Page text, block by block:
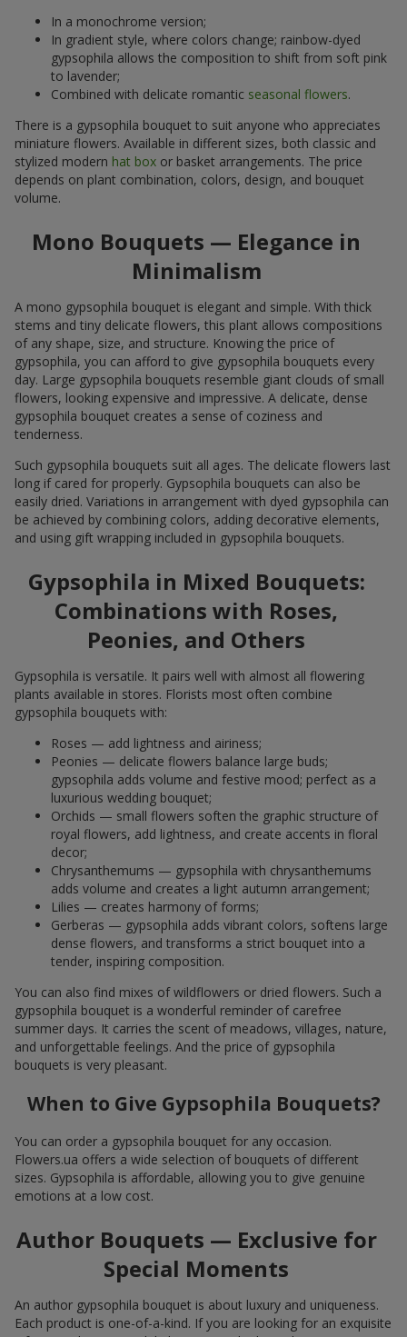
In a monochrome version;
In gradient style, where colors change; rainbow-dyed
gypsophila allows the composition to shift from soft pink
to lavender;
Combined with delicate romantic seasonal flowers.
There is a gypsophila bouquet to suit anyone who appreciates
miniature flowers. Available in different sizes, both classic and
stylized modern hat box or basket arrangements. The price
depends on plant combination, colors, design, and bouquet
volume.
Mono Bouquets — Elegance in
Minimalism
A mono gypsophila bouquet is elegant and simple. With thick
stems and tiny delicate flowers, this plant allows compositions
of any shape, size, and structure. Knowing the price of
gypsophila, you can afford to give gypsophila bouquets every
day. Large gypsophila bouquets resemble giant clouds of small
flowers, looking expensive and impressive. A delicate, dense
gypsophila bouquet creates a sense of coziness and
tenderness.
Such gypsophila bouquets suit all ages. The delicate flowers last
long if cared for properly. Gypsophila bouquets can also be
easily dried. Variations in arrangement with dyed gypsophila can
be achieved by combining colors, adding decorative elements,
and using gift wrapping included in gypsophila bouquets.
Gypsophila in Mixed Bouquets:
Combinations with Roses,
Peonies, and Others
Gypsophila is versatile. It pairs well with almost all flowering
plants available in stores. Florists most often combine
gypsophila bouquets with:
Roses — add lightness and airiness;
Peonies — delicate flowers balance large buds;
gypsophila adds volume and festive mood; perfect as a
luxurious wedding bouquet;
Orchids — small flowers soften the graphic structure of
royal flowers, add lightness, and create accents in floral
decor;
Chrysanthemums — gypsophila with chrysanthemums
adds volume and creates a light autumn arrangement;
Lilies — creates harmony of forms;
Gerberas — gypsophila adds vibrant colors, softens large
dense flowers, and transforms a strict bouquet into a
tender, inspiring composition.
You can also find mixes of wildflowers or dried flowers. Such a
gypsophila bouquet is a wonderful reminder of carefree
summer days. It carries the scent of meadows, villages, nature,
and unforgettable feelings. And the price of gypsophila
bouquets is very pleasant.
When to Give Gypsophila Bouquets?
You can order a gypsophila bouquet for any occasion.
Flowers.ua offers a wide selection of bouquets of different
sizes. Gypsophila is affordable, allowing you to give genuine
emotions at a low cost.
Author Bouquets — Exclusive for
Special Moments
An author gypsophila bouquet is about luxury and uniqueness.
Each product is one-of-a-kind. If you are looking for an exquisite